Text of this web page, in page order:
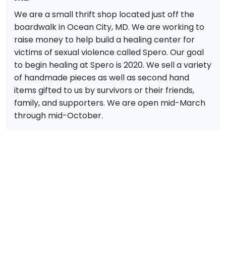
We are a small thrift shop located just off the
boardwalk in Ocean City, MD. We are working to
raise money to help build a healing center for
victims of sexual violence called Spero. Our goal
to begin healing at Spero is 2020. We sell a variety
of handmade pieces as well as second hand
items gifted to us by survivors or their friends,
family, and supporters. We are open mid-March
through mid-October.